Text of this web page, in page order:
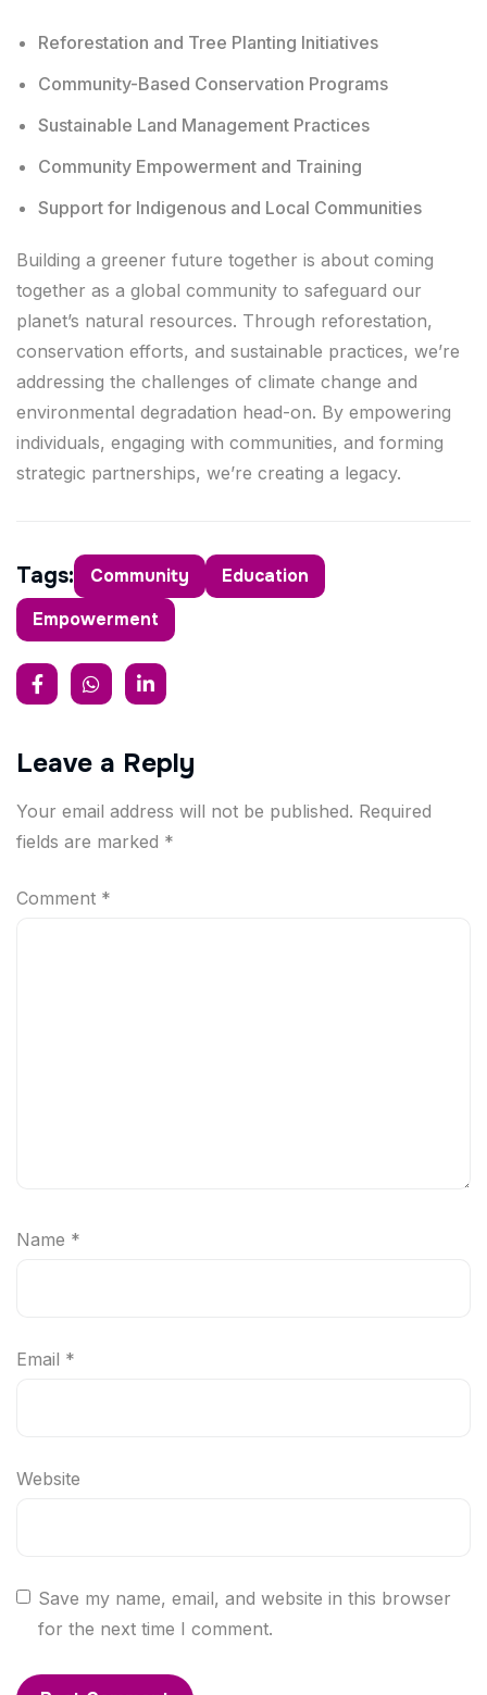
Reforestation and Tree Planting Initiatives
Community-Based Conservation Programs
Sustainable Land Management Practices
Community Empowerment and Training
Support for Indigenous and Local Communities
Building a greener future together is about coming
together as a global community to safeguard our
planet’s natural resources. Through reforestation,
conservation efforts, and sustainable practices, we’re
addressing the challenges of climate change and
environmental degradation head-on. By empowering
individuals, engaging with communities, and forming
strategic partnerships, we’re creating a legacy.
Tags: Community
Education
Empowerment
Leave a Reply
Your email address will not be published. Required
fields are marked *
Comment *
Name *
Email *
Website
Save my name, email, and website in this browser
for the next time I comment.